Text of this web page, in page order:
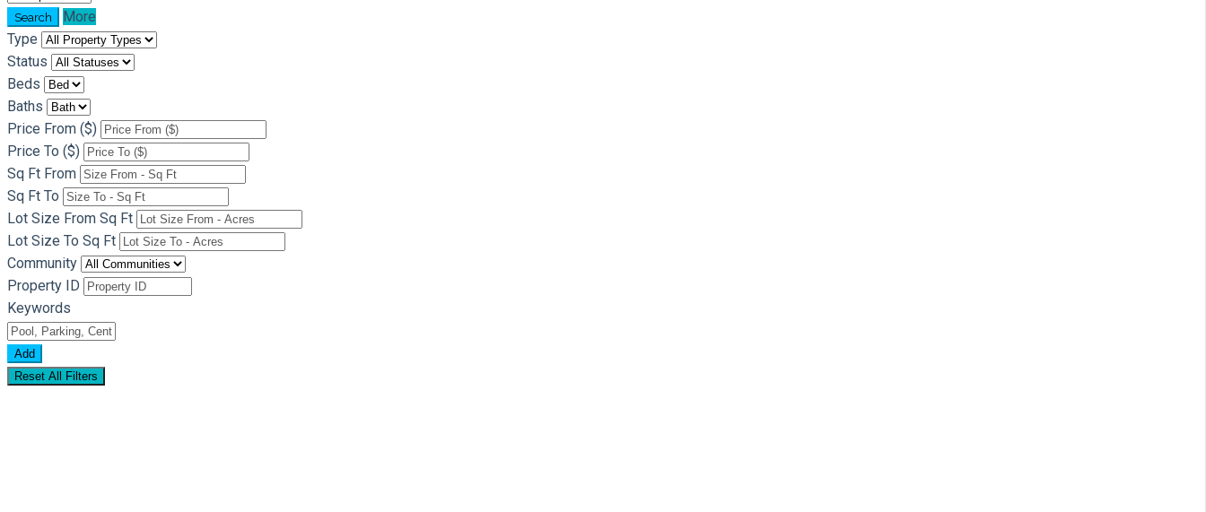
More
Type
Status
Beds
Baths
Price From ($)
Price To ($)
Sq Ft From
Sq Ft To
Lot Size From Sq Ft
Lot Size To Sq Ft
Community
Property ID
Keywords
Add
Reset All Filters